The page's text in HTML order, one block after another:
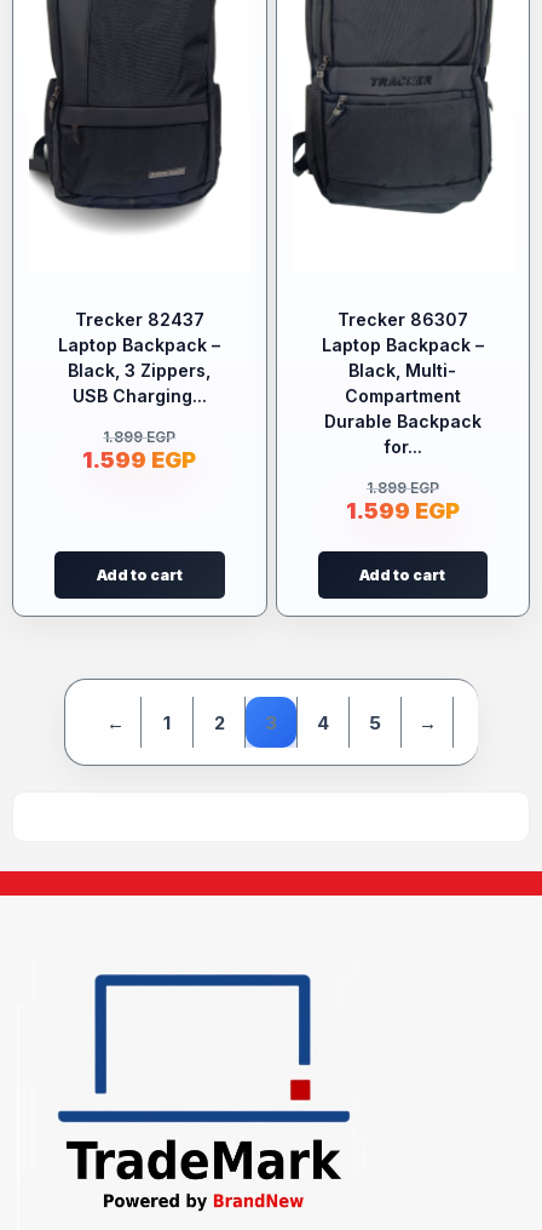
Trecker 82437
Laptop Backpack –
Black, 3 Zippers,
USB Charging...
1.899EGP
1.599 EGP
Add to cart
Trecker 86307
Laptop Backpack –
Black, Multi-
Compartment
Durable Backpack
for...
1.899EGP
1.599 EGP
Add to cart
← 1 2 3 4 5 →